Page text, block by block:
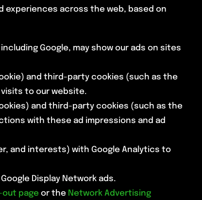
experiences across the web, based on
Google, may show our ads on sites
and third-party cookies (such as the
visits to our website.
and third-party cookies (such as the
with these ad impressions and ad
and interests) with Google Analytics to
Display Network ads.
out pageor the Network Advertising